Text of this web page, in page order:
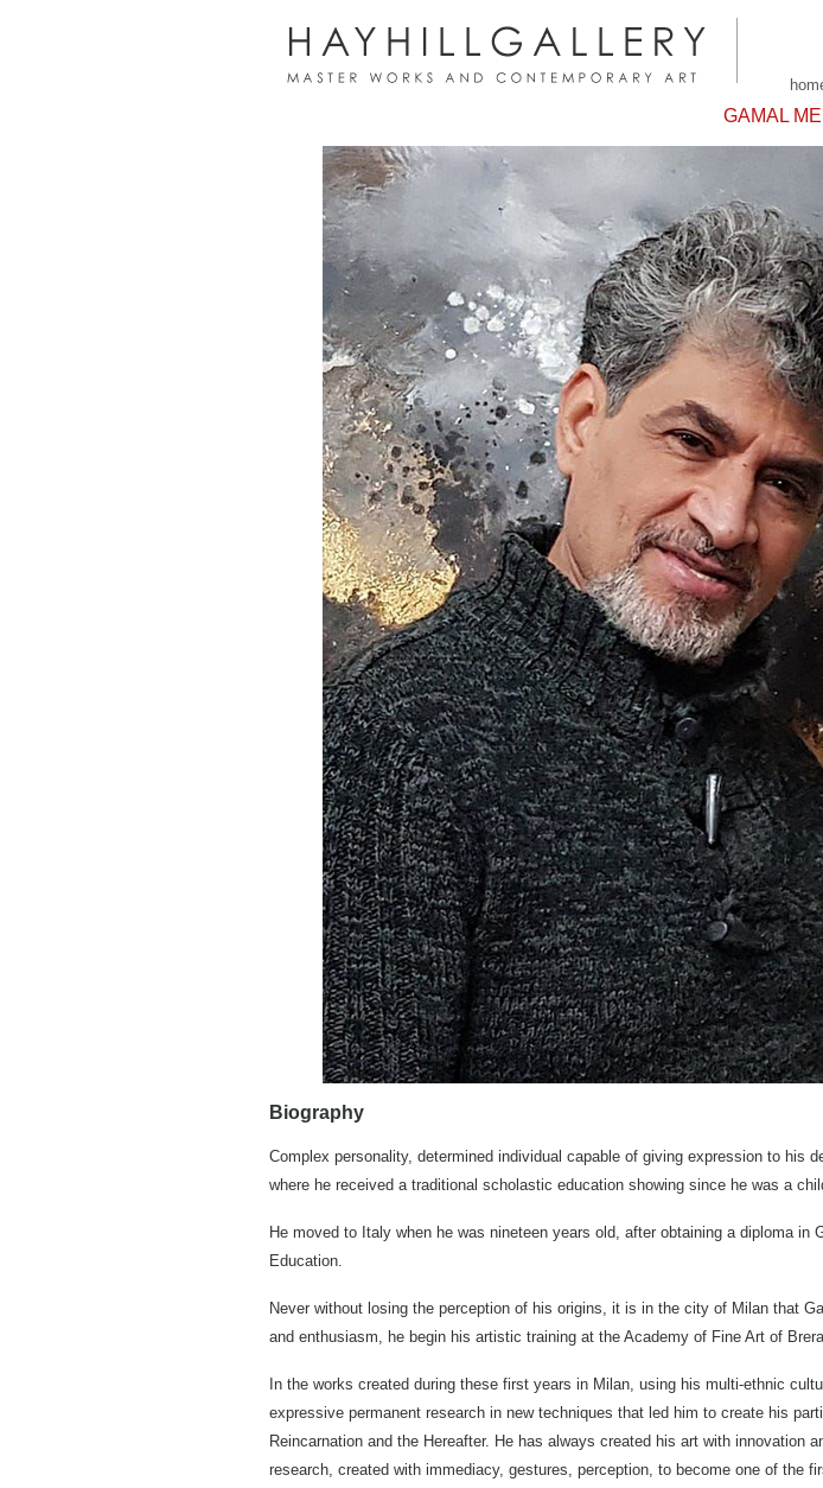
GAMAL
Biography
Complex personality, determined individual capable of giving expression to his
where he received a traditional scholastic education showing since he was a
He moved to Italy when he was nineteen years old, after obtaining a diploma
Education.
Never without losing the perception of his origins, it is in the city of Milan that
and enthusiasm, he begin his artistic training at the Academy of Fine Art of
In the works created during these first years in Milan, using his multi-ethnic
expressive permanent research in new techniques that led him to create his
Reincarnation and the Hereafter. He has always created his art with innovation
research, created with immediacy, gestures, perception, to become one of the